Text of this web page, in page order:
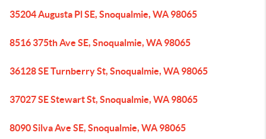
35204 Augusta Pl SE, Snoqualmie, WA 98065
8516 375th Ave SE, Snoqualmie, WA 98065
36128 SE Turnberry St, Snoqualmie, WA 98065
37027 SE Stewart St, Snoqualmie, WA 98065
8090 Silva Ave SE, Snoqualmie, WA 98065